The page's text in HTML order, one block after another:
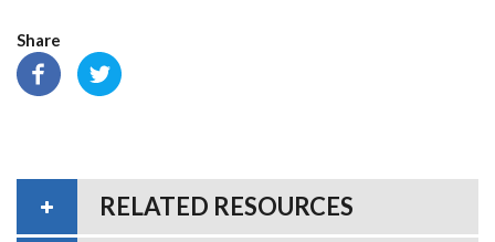
Share
RELATED RESOURCES